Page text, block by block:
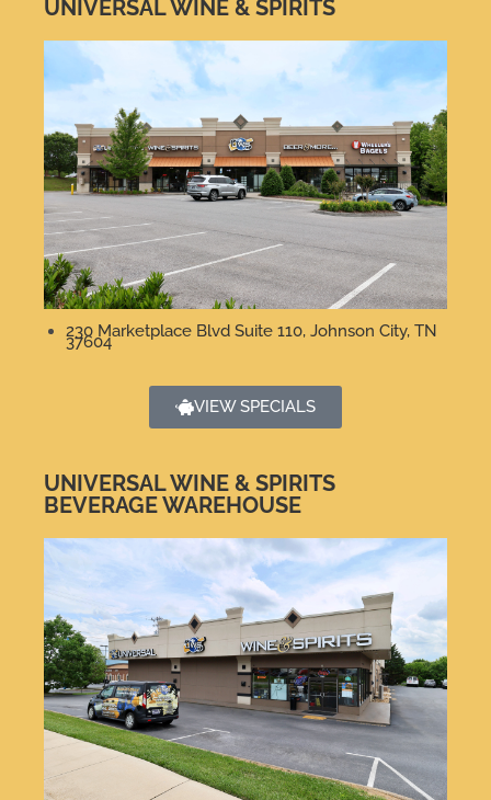
UNIVERSAL WINE & SPIRITS
230 Marketplace Blvd Suite 110, Johnson City, TN
37604
VIEW SPECIALS
UNIVERSAL WINE & SPIRITS
BEVERAGE WAREHOUSE